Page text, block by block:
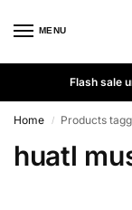
MENU
Flash sale
Home / Products
huatl